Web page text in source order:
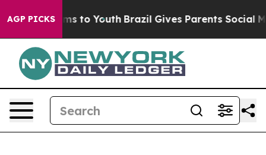
AGP PICKS
Harms to Youth Brazil Gives Parents Social